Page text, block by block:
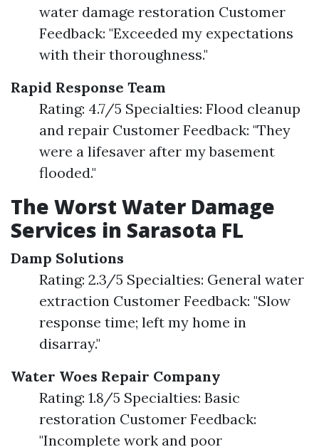
water damage restoration Customer
Feedback: "Exceeded my expectations
with their thoroughness."
Rapid Response Team
Rating: 4.7/5 Specialties: Flood cleanup
and repair Customer Feedback: "They
were a lifesaver after my basement
flooded."
The Worst Water Damage
Services in Sarasota FL
Damp Solutions
Rating: 2.3/5 Specialties: General water
extraction Customer Feedback: "Slow
response time; left my home in
disarray."
Water Woes Repair Company
Rating: 1.8/5 Specialties: Basic
restoration Customer Feedback:
"Incomplete work and poor